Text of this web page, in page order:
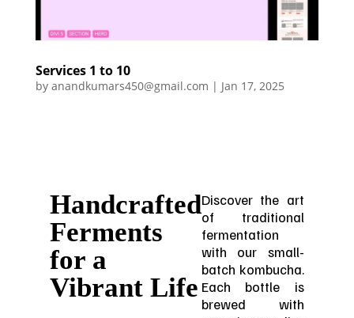
Services 1 to 10
by anandkumars450@gmail.com | Jan 17, 2025
Handcrafted
Ferments
for a
Vibrant Life
Discover the art
of traditional
fermentation
with our small-
batch kombucha.
Each bottle is
brewed with